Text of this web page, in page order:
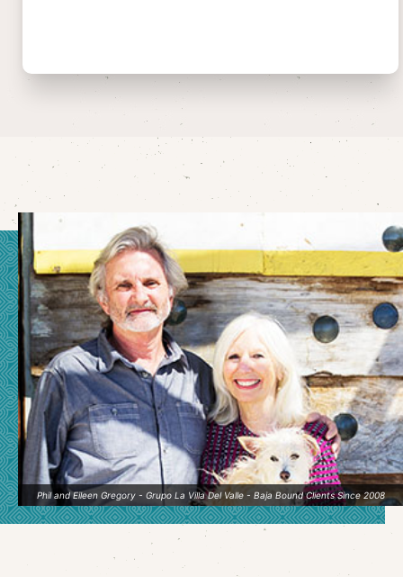
Phil and Eileen Gregory - Grupo La Villa Del Valle - Baja Bound Clients Since 2008